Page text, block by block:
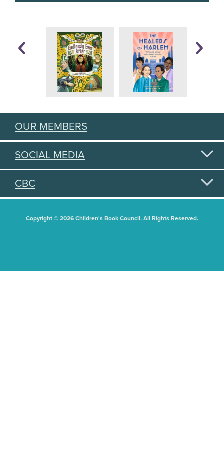
OUR MEMBERS
SOCIAL MEDIA
CBC
Copyright © 2026 Children's Book Council. All Rights Reserved.